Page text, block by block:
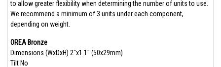
to allow greater flexibility when determining the number of units to use.
We recommend a minimum of 3 units under each component,
depending on weight.
OREA Bronze
Dimensions (WxDxH) 2″x1.1″ (50x29mm)​
Tilt No